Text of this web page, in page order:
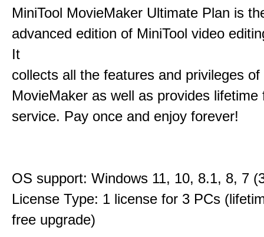
MiniTool MovieMaker Ultimate Plan is
advanced edition of MiniTool video
It
collects all the features and privileges of
MovieMaker as well as provides lifetime
service. Pay once and enjoy forever!
OS support: Windows 11, 10, 8.1, 8, 7
License Type: 1 license for 3 PCs
free upgrade)